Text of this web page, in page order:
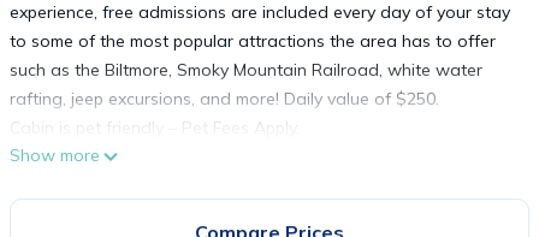
experience, free admissions are included every day of your stay
to some of the most popular attractions the area has to offer
such as the Biltmore, Smoky Mountain Railroad, white water
rafting, jeep excursions, and more! Daily value of $250.
Cabin is pet friendly – Pet Fees Apply.
The cabin namesake is the beautiful view looking out over the
Show more
Compare Prices